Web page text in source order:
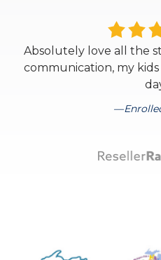
Absolutely love all the
communication, my